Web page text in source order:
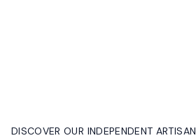
DISCOVER OUR INDEPENDENT ARTISAN